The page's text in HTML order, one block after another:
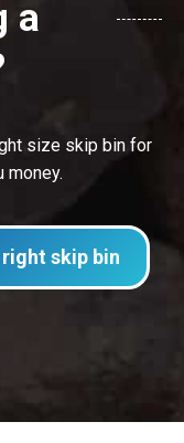
a
size skip bin for
money.
skip bin